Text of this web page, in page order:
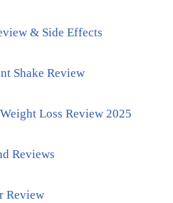
& Side Effects
Shake Review
Loss Review 2025
Reviews
Review